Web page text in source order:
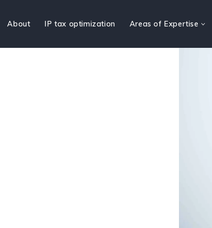
About IP tax optimization Areas of Expertise